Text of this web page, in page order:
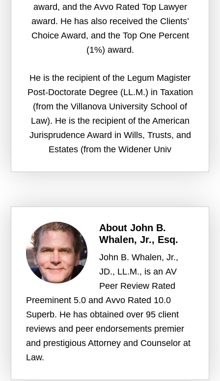
award, and the Avvo Rated Top Lawyer
award. He has also received the Clients’
Choice Award, and the Top One Percent
(1%) award.
He is the recipient of the Legum Magister
Post-Doctorate Degree (LL.M.) in Taxation
(from the Villanova University School of
Law). He is the recipient of the American
Jurisprudence Award in Wills, Trusts, and
Estates (from the Widener Univ
AboutJohn B.
Whalen, Jr., Esq.
John B. Whalen, Jr.,
JD., LL.M., is an AV
Peer Review Rated
Preeminent 5.0 and Avvo Rated 10.0
Superb. He has obtained over 95 client
reviews and peer endorsements premier
and prestigious Attorney and Counselor at
Law.